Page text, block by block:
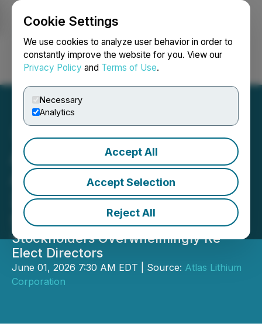
Cookie Settings
We use cookies to analyze user behavior in order to
constantly improve the website for you. View our
Privacy Policy and Terms of Use.
Necessary
Analytics
Accept All
Accept Selection
Reject All
Login Search Français
Atlas Lithium Corporation
Announces Results of
2026 Annual Meeting of
Stockholders
Stockholders Overwhelmingly Re-
Elect Directors
June 01, 2026 7:30 AM EDT | Source: Atlas Lithium
Corporation